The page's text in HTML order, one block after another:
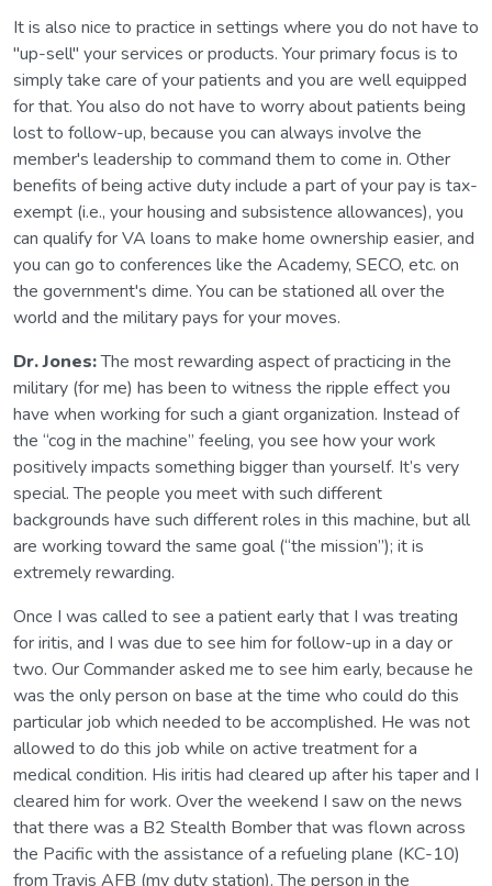
It is also nice to practice in settings where you do not have to
"up-sell" your services or products. Your primary focus is to
simply take care of your patients and you are well equipped
for that. You also do not have to worry about patients being
lost to follow-up, because you can always involve the
member's leadership to command them to come in. Other
benefits of being active duty include a part of your pay is tax-
exempt (i.e., your housing and subsistence allowances), you
can qualify for VA loans to make home ownership easier, and
you can go to conferences like the Academy, SECO, etc. on
the government's dime. You can be stationed all over the
world and the military pays for your moves.
Dr. Jones:The most rewarding aspect of practicing in the
military (for me) has been to witness the ripple effect you
have when working for such a giant organization. Instead of
the “cog in the machine” feeling, you see how your work
positively impacts something bigger than yourself. It’s very
special. The people you meet with such different
backgrounds have such different roles in this machine, but all
are working toward the same goal (“the mission”); it is
extremely rewarding.
Once I was called to see a patient early that I was treating
for iritis, and I was due to see him for follow-up in a day or
two. Our Commander asked me to see him early, because he
was the only person on base at the time who could do this
particular job which needed to be accomplished. He was not
allowed to do this job while on active treatment for a
medical condition. His iritis had cleared up after his taper and I
cleared him for work. Over the weekend I saw on the news
that there was a B2 Stealth Bomber that was flown across
the Pacific with the assistance of a refueling plane (KC-10)
from Travis AFB (my duty station). The person in the